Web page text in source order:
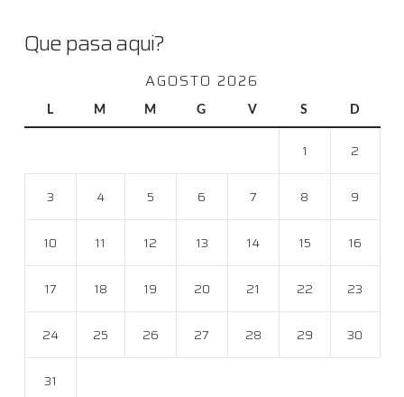
Que pasa aqui?
AGOSTO 2026
L M M G V S D
1 2
3 4 5 6 7 8 9
10 11 12 13 14 15 16
17 18 19 20 21 22 23
24 25 26 27 28 29 30
31